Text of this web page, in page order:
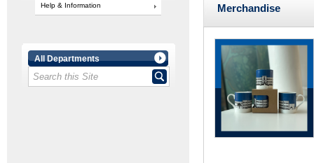
Help & Information
All Departments
Merchandise